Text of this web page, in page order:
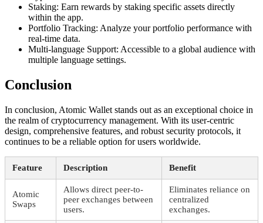
Staking: Earn rewards by staking specific assets directly
within the app.
Portfolio Tracking: Analyze your portfolio performance with
real-time data.
Multi-language Support: Accessible to a global audience with
multiple language settings.
Conclusion
In conclusion, Atomic Wallet stands out as an exceptional choice in
the realm of cryptocurrency management. With its user-centric
design, comprehensive features, and robust security protocols, it
continues to be a reliable option for users worldwide.
Feature Description Benefit
Atomic
Swaps
Allows direct peer-to-
peer exchanges between
users.
Eliminates reliance on
centralized
exchanges.